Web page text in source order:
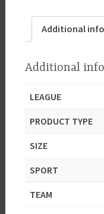
Additional
Additional
LEAGUE
PRODUCT TYPE
SIZE
SPORT
TEAM